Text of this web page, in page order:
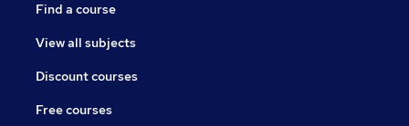
Find a course
View all subjects
Discount courses
Free courses